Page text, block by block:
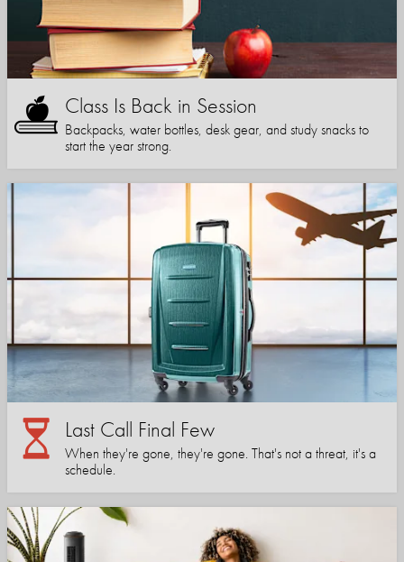
Class Is Back in Session
Backpacks, water bottles, desk gear, and study snacks to
start the year strong.
Last Call Final Few
When they're gone, they're gone. That's not a threat, it's a
schedule.